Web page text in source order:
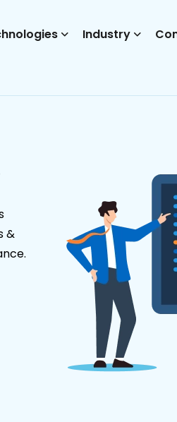
Industry
&